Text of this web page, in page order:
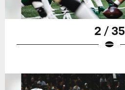
2 / 35